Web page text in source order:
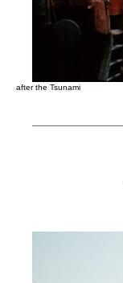
after the Tsunami